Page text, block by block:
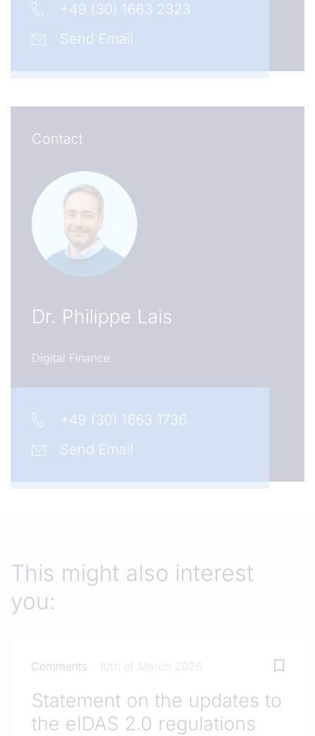
+49 (30) 1663 2323
Send Email
Contact
Dr. Philippe Lais
Digital Finance
+49 (30) 1663 1736
Send Email
This might also interest
you:
Comments 10th of March 2026
Statement on the updates to
the eIDAS 2.0 regulations